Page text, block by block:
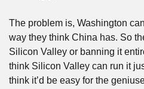
The problem is, Washington
way they think China has. So
Silicon Valley or banning it
think Silicon Valley can run it
think it’d be easy for the